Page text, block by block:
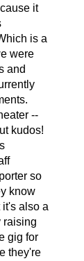
it
is a
were
and
--
kudos!
so
know
also a
raising
gig for
they're